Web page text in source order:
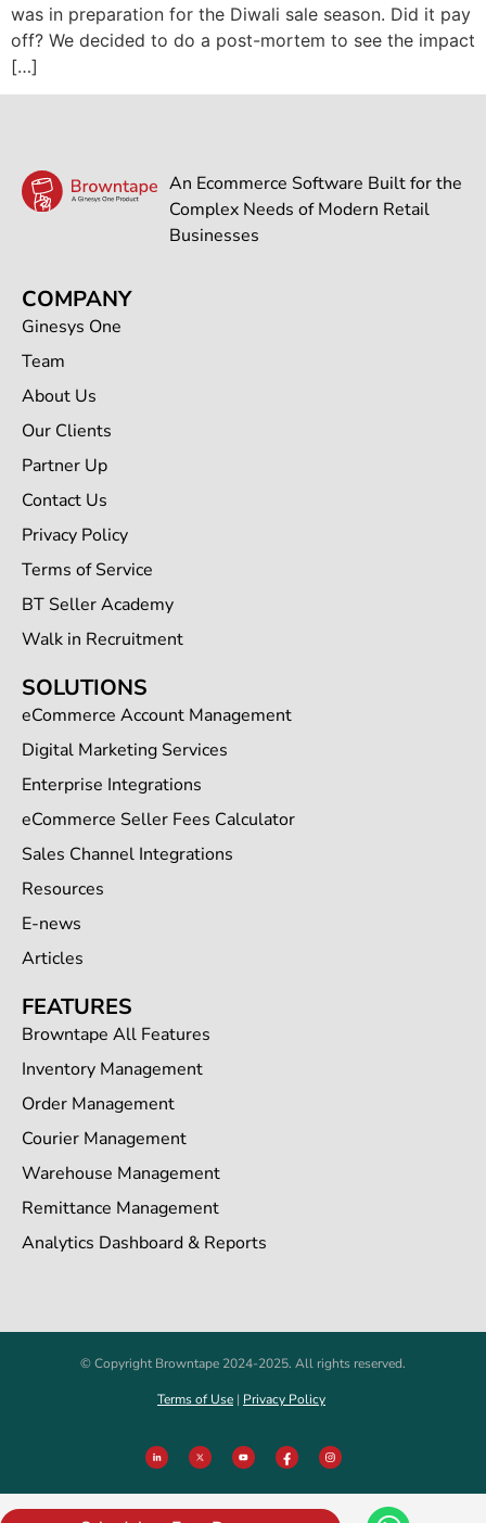
was in preparation for the Diwali sale season. Did it pay
off? We decided to do a post-mortem to see the impact
[…]
An Ecommerce Software Built for the
Complex Needs of Modern Retail
Businesses
COMPANY
Ginesys One
Team
About Us
Our Clients
Partner Up
Contact Us
Privacy Policy
Terms of Service
BT Seller Academy
Walk in Recruitment
SOLUTIONS
eCommerce Account Management
Digital Marketing Services
Enterprise Integrations
eCommerce Seller Fees Calculator
Sales Channel Integrations
Resources
E-news
Articles
FEATURES
Browntape All Features
Inventory Management
Order Management
Courier Management
Warehouse Management
Remittance Management
Analytics Dashboard & Reports
© Copyright Browntape 2024-2025. All rights reserved.
Terms of Use | Privacy Policy